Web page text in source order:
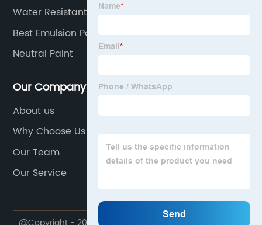
Water Resistant Paint
Best Emulsion Paint
Neutral Paint
Our Company
About us
Why Choose Us
Our Team
Our Service